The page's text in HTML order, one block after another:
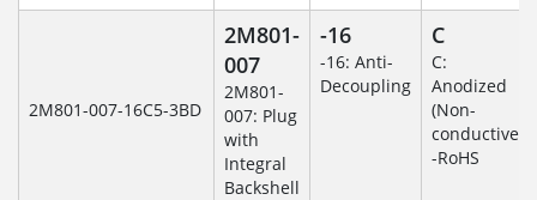
2M801-007-16C5-3BD
2M801-
007
2M801-
007: Plug
with
Integral
Backshell
-16
-16: Anti-
Decoupling
C
C:
Anodized
(Non-
conductive)
-RoHS